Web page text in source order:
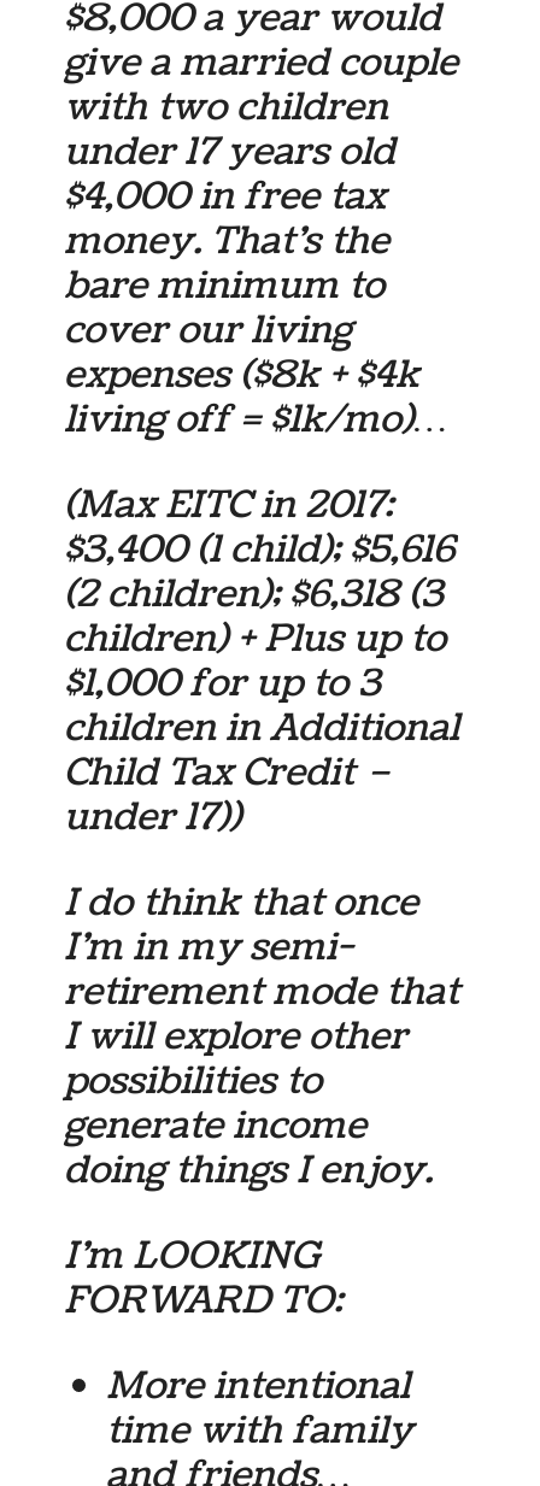
$8,000 a year would
give a married couple
with two children
under 17 years old
$4,000 in free tax
money. That’s the
bare minimum to
cover our living
expenses ($8k + $4k
living off = $1k/mo)…
(Max EITC in 2017:
$3,400 (1 child); $5,616
(2 children); $6,318 (3
children) + Plus up to
$1,000 for up to 3
children in Additional
Child Tax Credit –
under 17))
I do think that once
I’m in my semi-
retirement mode that
I will explore other
possibilities to
generate income
doing things I enjoy.
I’m LOOKING
FORWARD TO:
More intentional
time with family
and friends…